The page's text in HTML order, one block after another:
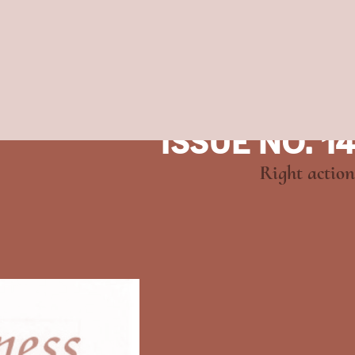
ISSUE NO. 14
Right action